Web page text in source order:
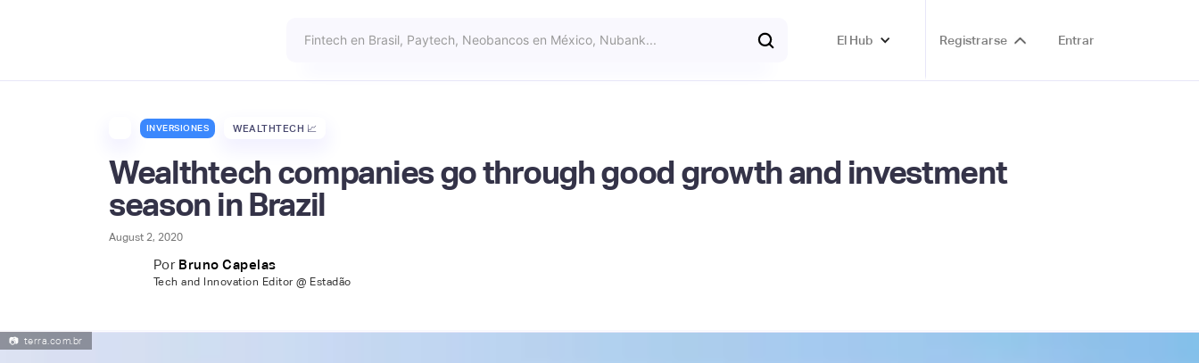
El Hub Registrarse Entrar
INVERSIONES WEALTHTECH 📈
Wealthtech companies go through good growth and investment
season in Brazil
August 2, 2020
Por Bruno Capelas
Tech and Innovation Editor @ Estadão
📷 terra.com.br